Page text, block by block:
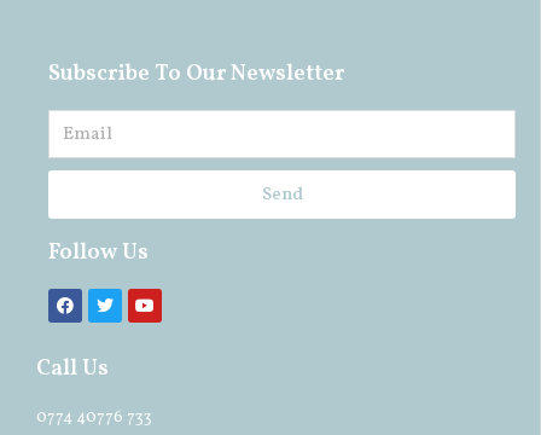
Subscribe To Our Newsletter
Send
Follow Us
Call Us
0774 40776 733